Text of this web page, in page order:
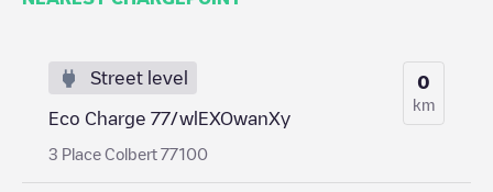
Street level
Eco Charge 77/wlEXOwanXy
3 Place Colbert 77100
0
km